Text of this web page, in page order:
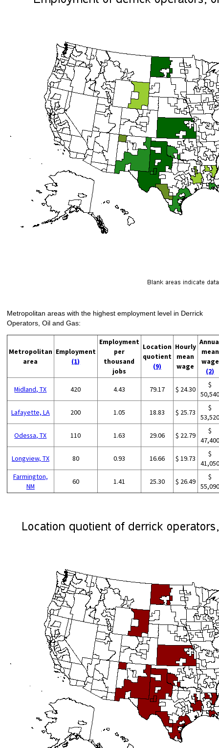
Metropolitan areas with the highest employment level in Derrick
Operators, Oil and Gas:
Metropolitan
area
Employment
(1)
Employment
per
thousand
jobs
Location
quotient
(9)
Hourly
mean
wage
mean
wage
(2)
Midland, TX 420 4.43 79.17 $ 24.30
$
Lafayette, LA 200 1.05 18.83 $ 25.73
$
Odessa, TX 110 1.63 29.06 $ 22.79
$
Longview, TX 80 0.93 16.66 $ 19.73
$
Farmington,
NM
60 1.41 25.30 $ 26.49
$